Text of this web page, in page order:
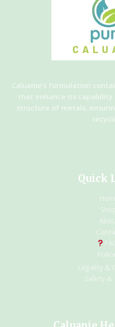
Caluanie’s formulation
that enhance its
structure of metals,
Quick
Legality &
Safety &